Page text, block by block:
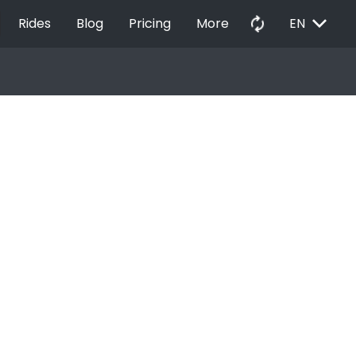
Rides Blog Pricing More autorenew EN EXPAND_MORE